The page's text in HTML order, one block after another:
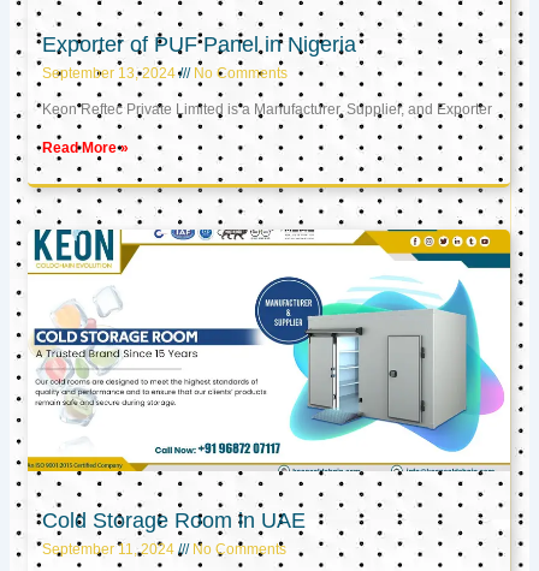
Exporter of PUF Panel in Nigeria
September 13, 2024 No Comments
Keon Reftec Private Limited is a Manufacturer, Supplier, and Exporter
Read More »
Cold Storage Room in UAE
September 11, 2024 No Comments